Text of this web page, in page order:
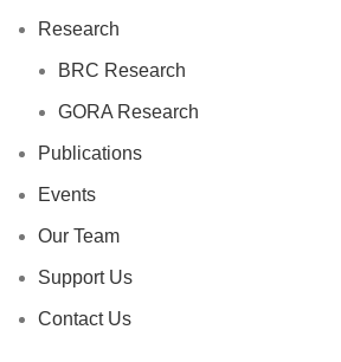
Research
BRC Research
GORA Research
Publications
Events
Our Team
Support Us
Contact Us